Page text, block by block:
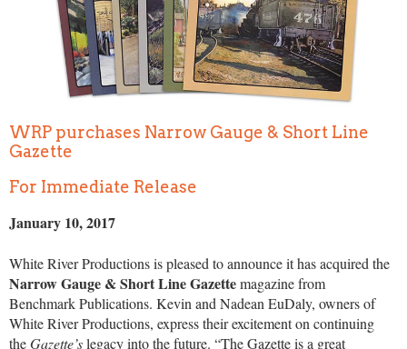
WRP purchases Narrow Gauge & Short Line
Gazette
For Immediate Release
January 10, 2017
White River Productions is pleased to announce it has acquired the
Narrow Gauge & Short Line Gazettemagazine from
Benchmark Publications. Kevin and Nadean EuDaly, owners of
White River Productions, express their excitement on continuing
theGazette’slegacy into the future. “The Gazette is a great